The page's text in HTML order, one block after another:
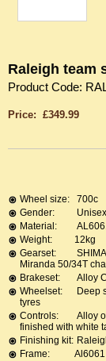
Raleigh team
Product Code:
Price: £349.99
Wheel size:
700c
Gender:
Unisex
Material:
Weight:
12kg
Gearset:
Miranda 50/34T
Brakeset:
Alloy
Wheelset:
Deep
tyres
Controls:
Alloy
finished with white
Finishing kit:
Frame:
Al6061